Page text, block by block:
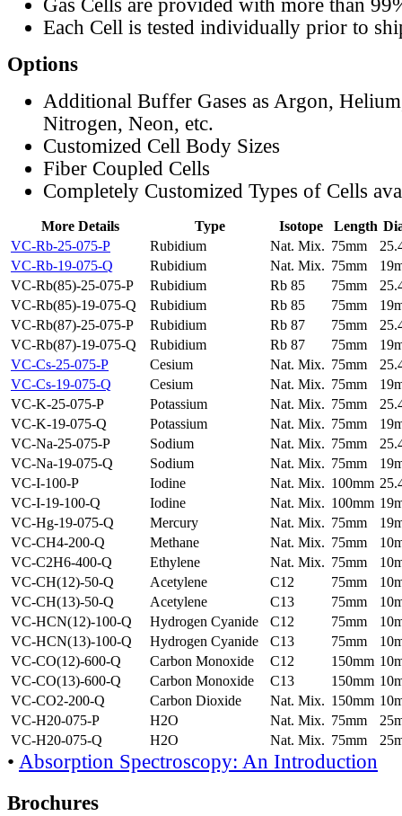
Gas Cells are provided with more than
Each Cell is tested individually prior to
Options
Additional Buffer Gases as Argon,
Nitrogen, Neon, etc.
Customized Cell Body Sizes
Fiber Coupled Cells
Completely Customized Types of Cells
More Details Type Isotope Length
VC-Rb-25-075-P
Rubidium Nat. Mix. 75mm
VC-Rb-19-075-Q
Rubidium Nat. Mix. 75mm
VC-Rb(85)-25-075-P
Rubidium Rb 85 75mm
VC-Rb(85)-19-075-Q
Rubidium Rb 85 75mm
VC-Rb(87)-25-075-P
Rubidium Rb 87 75mm
VC-Rb(87)-19-075-Q
Rubidium Rb 87 75mm
VC-Cs-25-075-P
Cesium Nat. Mix. 75mm
VC-Cs-19-075-Q
Cesium Nat. Mix. 75mm
VC-K-25-075-P
Potassium Nat. Mix. 75mm
VC-K-19-075-Q
Potassium Nat. Mix. 75mm
VC-Na-25-075-P
Sodium Nat. Mix. 75mm
VC-Na-19-075-Q
Sodium Nat. Mix. 75mm
VC-I-100-P
Iodine Nat. Mix. 100mm
VC-I-19-100-Q
Iodine Nat. Mix. 100mm
VC-Hg-19-075-Q
Mercury Nat. Mix. 75mm
VC-CH4-200-Q
Methane Nat. Mix. 75mm
VC-C2H6-400-Q
Ethylene Nat. Mix. 75mm
VC-CH(12)-50-Q
Acetylene C12 75mm
VC-CH(13)-50-Q
Acetylene C13 75mm
VC-HCN(12)-100-Q
Hydrogen Cyanide C12 75mm
VC-HCN(13)-100-Q
Hydrogen Cyanide C13 75mm
VC-CO(12)-600-Q
Carbon Monoxide C12 150mm
VC-CO(13)-600-Q
Carbon Monoxide C13 150mm
VC-CO2-200-Q
Carbon Dioxide Nat. Mix. 150mm
VC-H20-075-P
H2O Nat. Mix. 75mm
VC-H20-075-Q
H2O Nat. Mix. 75mm
• Absorption Spectroscopy: An Introduction
Brochures